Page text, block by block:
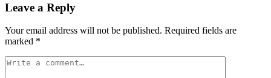
Leave a Reply
Your email address will not be published. Required fields are
marked *